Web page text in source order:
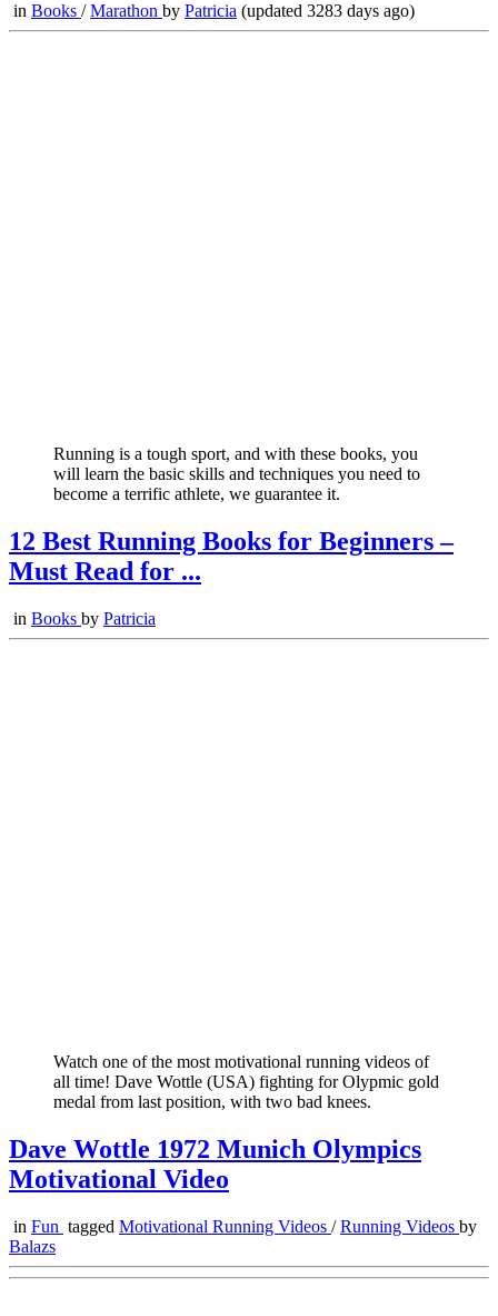
in Books /Marathon by Patricia (updated 3283 days ago)
Running is a tough sport, and with these books, you
will learn the basic skills and techniques you need to
become a terrific athlete, we guarantee it.
12 Best Running Books for Beginners –
Must Read for ...
in Books by Patricia
Watch one of the most motivational running videos of
all time! Dave Wottle (USA) fighting for Olypmic gold
medal from last position, with two bad knees.
Dave Wottle 1972 Munich Olympics
Motivational Video
in Fun tagged Motivational Running Videos /Running Videos by
Balazs